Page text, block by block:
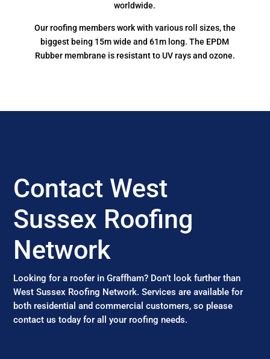
worldwide.
Our roofing members work with various roll sizes, the
biggest being 15m wide and 61m long. The EPDM
Rubber membrane is resistant to UV rays and ozone.
Contact West
Sussex Roofing
Network
Looking for a roofer in Graffham? Don’t look further than
West Sussex Roofing Network. Services are available for
both residential and commercial customers, so please
contact us today for all your roofing needs.